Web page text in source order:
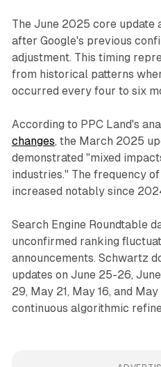
The June 2025 core update
after Google's previous
adjustment. This timing
from historical patterns
occurred every four to six
According to PPC Land's
changes, the March 2025
demonstrated "mixed
industries." The frequency
increased notably since
Search Engine Roundtable
unconfirmed ranking
announcements. Schwartz
updates on June 25-26,
29, May 21, May 16, and
continuous algorithmic